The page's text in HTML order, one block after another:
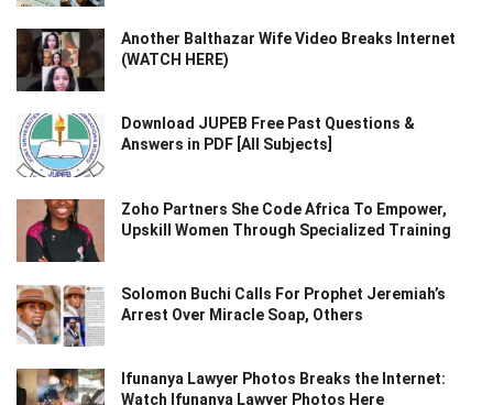
Another Balthazar Wife Video Breaks Internet
(WATCH HERE)
Download JUPEB Free Past Questions &
Answers in PDF [All Subjects]
Zoho Partners She Code Africa To Empower,
Upskill Women Through Specialized Training
Solomon Buchi Calls For Prophet Jeremiah’s
Arrest Over Miracle Soap, Others
Ifunanya Lawyer Photos Breaks the Internet:
Watch Ifunanya Lawyer Photos Here